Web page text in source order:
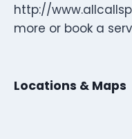
http://
more or book a
Locations & Maps